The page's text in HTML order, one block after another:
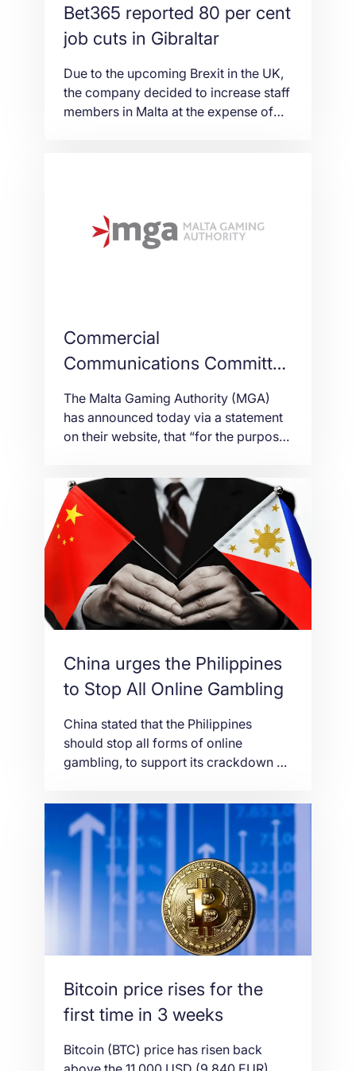
Bet365 reported 80 per cent
job cuts in Gibraltar
Due to the upcoming Brexit in the UK,
the company decided to increase staff
members in Malta at the expense of
percentage of decrease. Bet365 […]
Commercial
Communications Committee
set up by the MGA
publishes Guidelines
The Malta Gaming Authority (MGA)
has announced today via a statement
on their website, that “for the purpose
Communications Regulations (S.L.
583.09) are being adhered to, the
Authority has set-up a Committee
(Commercial Communications
Committee). The main functions of the
Committee lie in reviewing
commercial communications brought
to its attention […]
China urges the Philippines
to Stop All Online Gambling
China stated that the Philippines
should stop all forms of online
gambling, to support its crackdown on
foreign criminals had used to
embezzle funds and illegally recruit
workers, causing an illegal outflow of
money. “We hope the Philippines will
go further and ban all online gambling.
We hope it will […]
Bitcoin price rises for the
first time in 3 weeks
Bitcoin (BTC) price has risen back